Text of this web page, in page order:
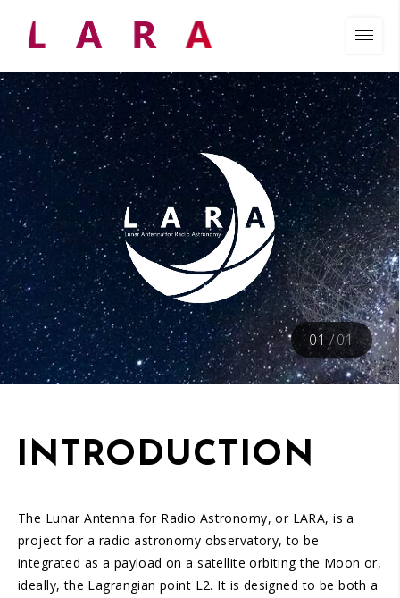
01/01
INTRODUCTION
The Lunar Antenna for Radio Astronomy, or LARA, is a
project for a radio astronomy observatory, to be
integrated as a payload on a satellite orbiting the Moon or,
ideally, the Lagrangian point L2. It is designed to be both a